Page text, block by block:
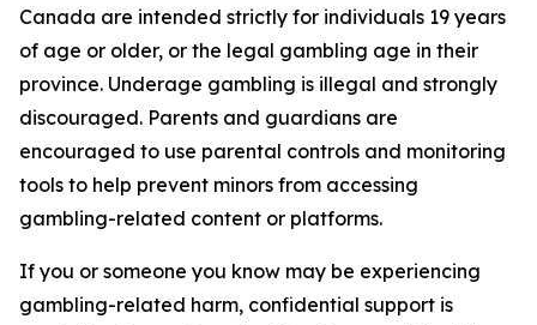
Canada are intended strictly for individuals 19 years
of age or older, or the legal gambling age in their
province. Underage gambling is illegal and strongly
discouraged. Parents and guardians are
encouraged to use parental controls and monitoring
tools to help prevent minors from accessing
gambling-related content or platforms.
If you or someone you know may be experiencing
gambling-related harm, confidential support is